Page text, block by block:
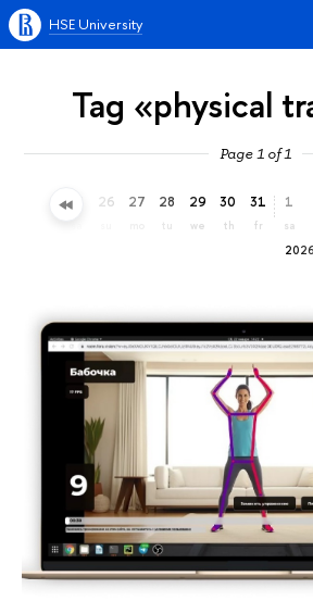
HSE University
Tag «physical
Page 1 of 1
25 26 27 28
tu
29
we
30
th
31
fr
1
sa